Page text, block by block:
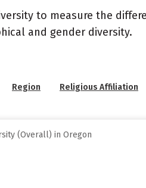
to measure the
and gender diversity.
Region Religious Affiliation
(Overall) in Oregon